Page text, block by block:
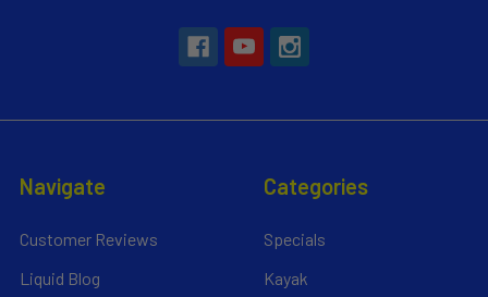
Navigate
Customer Reviews
Liquid Blog
Categories
Specials
Kayak